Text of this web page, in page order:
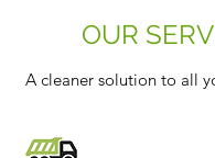
OUR
A cleaner solution to all